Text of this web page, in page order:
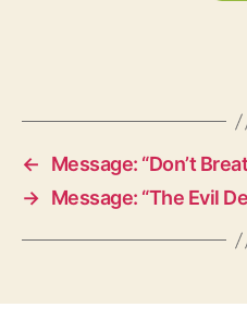
←
Message: “Don’t
→ Message: “The Evil